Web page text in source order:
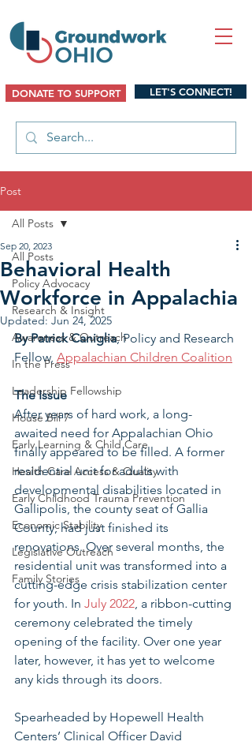
DONATE TO SUPPORT LET'S CONNECT!
Post
All Posts
Policy Advocacy
Research & Insight
Awareness & Outreach
In the Press
Leadership Fellowship
House Bill 7
Early Learning & Child Care
Health Care Access & Quality
Early Childhood Trauma Prevention
Economic Stability
Legislative Outreach
Family Stories
All Posts
Behavioral Health
Workforce in Appalachia
Sep 20, 2023
Updated: Jun 24, 2025
By Patrick Caniglia, Policy and Research
Fellow, Appalachian Children Coalition
The Issue
After years of hard work, a long-
awaited need for Appalachian Ohio
finally appeared to be filled. A former
residential unit for adults with
developmental disabilities located in
Gallipolis, the county seat of Gallia
County, had just finished its
renovations. Over several months, the
residential unit was transformed into a
cutting-edge crisis stabilization center
for youth. In July 2022, a ribbon-cutting
ceremony celebrated the timely
opening of the facility. Over one year
later, however, it has yet to welcome
any kids through its doors.
Spearheaded by Hopewell Health
Centers’ Clinical Officer David